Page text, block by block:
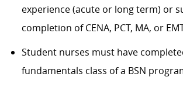
experience (acute or long term) or
completion of CENA, PCT, MA, or
Student nurses must have
fundamentals class of a BSN